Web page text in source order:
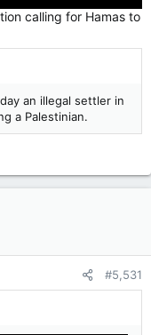
calling for Hamas to
an illegal settler in
a Palestinian.
#5,531